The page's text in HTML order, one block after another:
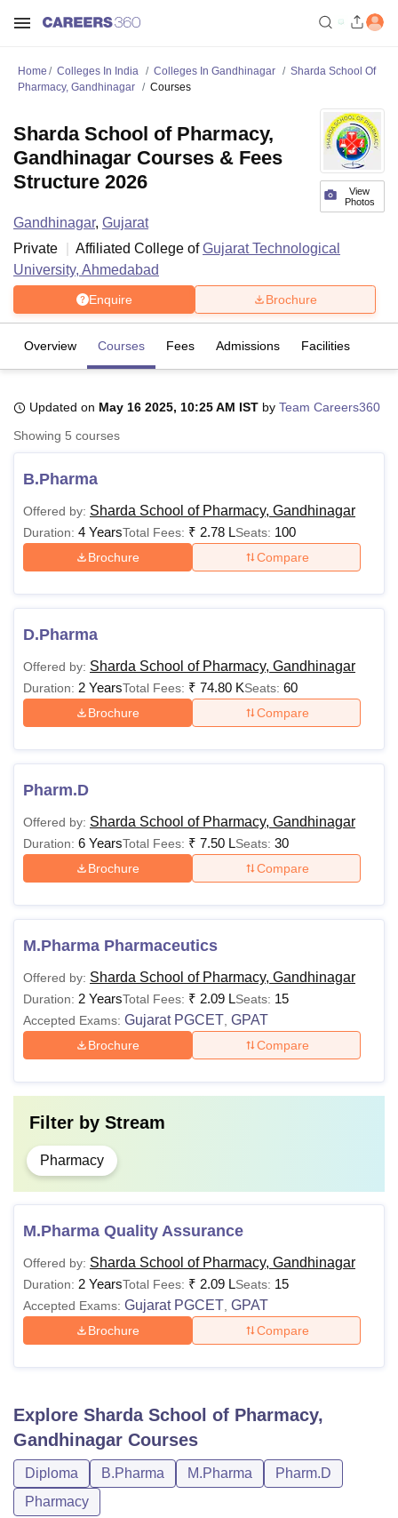
Bhopal
LucknowKMC Manipal
UPES DehradunAmity University NoidaLovely Professional University
Agricultural University, Anand
of Fundamental Research, Mumbai
Indian Agricultural Research
Vellore Institute of Technology, VelloreSRM Institute of
College Of Nursing, MumbaiICT MumbaiASMSOC Mumbai
Christian College
Centre, KolkataGuru Nanak Institute Of Hotel Management, Kolkata
SciencesCompetitionPharmacy Animation and Design
ReviewsAmrita Vishwa Vidyapeetham ReviewsIBS Hyderabad
Home Colleges In India Colleges In Gandhinagar
Sharda School Of
Pharmacy, Gandhinagar
Courses
View
Photos
Sharda School of Pharmacy,
Gandhinagar Courses & Fees
Structure 2026
Gandhinagar, Gujarat
Private
Affiliated College ofGujarat Technological
University, Ahmedabad
Enquire Brochure
Overview Courses Fees Admissions Facilities
Updated on May 16 2025, 10:25 AM IST by Team Careers360
Showing 5 courses
B.Pharma
Offered by: Sharda School of Pharmacy, Gandhinagar
Duration: 4 YearsTotal Fees: ₹ 2.78 LSeats: 100
Brochure Compare
D.Pharma
Offered by: Sharda School of Pharmacy, Gandhinagar
Duration: 2 YearsTotal Fees: ₹ 74.80 KSeats: 60
Brochure Compare
Pharm.D
Offered by: Sharda School of Pharmacy, Gandhinagar
Duration: 6 YearsTotal Fees: ₹ 7.50 LSeats: 30
Brochure Compare
M.Pharma Pharmaceutics
Offered by: Sharda School of Pharmacy, Gandhinagar
Duration: 2 YearsTotal Fees: ₹ 2.09 LSeats: 15
Accepted Exams: Gujarat PGCET GPAT
Brochure Compare
Filter by Stream
Pharmacy
M.Pharma Quality Assurance
Offered by: Sharda School of Pharmacy, Gandhinagar
Duration: 2 YearsTotal Fees: ₹ 2.09 LSeats: 15
Accepted Exams: Gujarat PGCET GPAT
Brochure Compare
Explore Sharda School of Pharmacy,
Gandhinagar Courses
Diploma B.Pharma M.Pharma
Pharm.D
Pharmacy